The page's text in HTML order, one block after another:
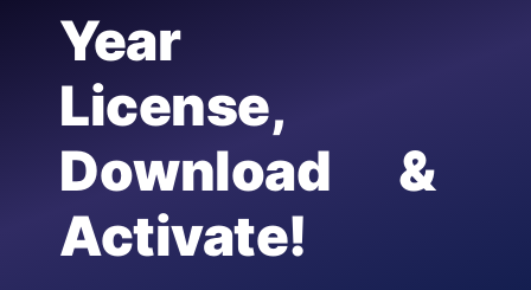
Year
License,
Download &
Activate!